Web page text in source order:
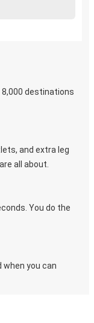
8,000 destinations
and extra leg
all about.
You do the
when you can